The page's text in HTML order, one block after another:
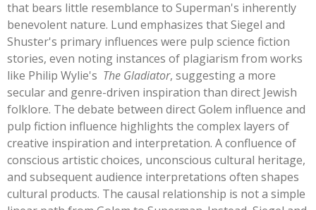
that bears little resemblance to Superman's inherently
benevolent nature. Lund emphasizes that Siegel and
Shuster's primary influences were pulp science fiction
stories, even noting instances of plagiarism from works
like Philip Wylie's The Gladiator, suggesting a more
secular and genre-driven inspiration than direct Jewish
folklore. The debate between direct Golem influence and
pulp fiction influence highlights the complex layers of
creative inspiration and interpretation. A confluence of
conscious artistic choices, unconscious cultural heritage,
and subsequent audience interpretations often shapes
cultural products. The causal relationship is not a simple